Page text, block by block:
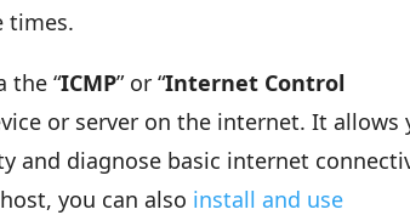
times.
the “ICMP” or “Internet Control
or server on the internet. It allows
and diagnose basic internet
you can also install and use